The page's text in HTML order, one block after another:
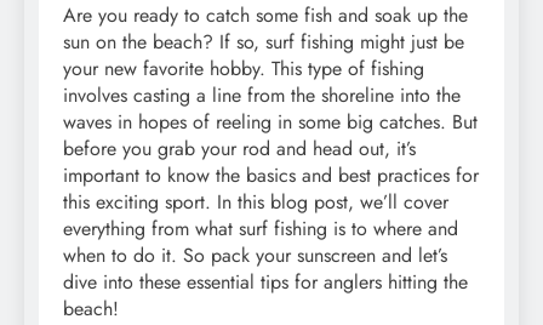
Are you ready to catch some fish and soak up the
sun on the beach? If so, surf fishing might just be
your new favorite hobby. This type of fishing
involves casting a line from the shoreline into the
waves in hopes of reeling in some big catches. But
before you grab your rod and head out, it’s
important to know the basics and best practices for
this exciting sport. In this blog post, we’ll cover
everything from what surf fishing is to where and
when to do it. So pack your sunscreen and let’s
dive into these essential tips for anglers hitting the
beach!